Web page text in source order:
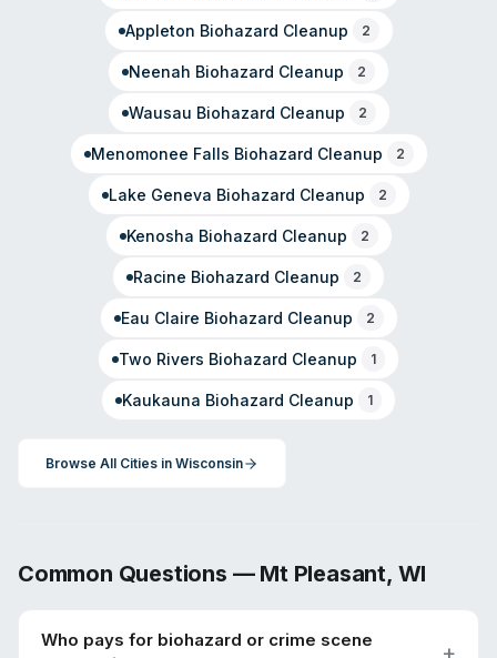
Appleton Biohazard Cleanup 2
Neenah Biohazard Cleanup 2
Wausau Biohazard Cleanup 2
Menomonee Falls Biohazard Cleanup 2
Lake Geneva Biohazard Cleanup 2
Kenosha Biohazard Cleanup 2
Racine Biohazard Cleanup 2
Eau Claire Biohazard Cleanup 2
Two Rivers Biohazard Cleanup 1
Kaukauna Biohazard Cleanup 1
Browse All Cities in Wisconsin
Common Questions — Mt Pleasant, WI
Who pays for biohazard or crime scene